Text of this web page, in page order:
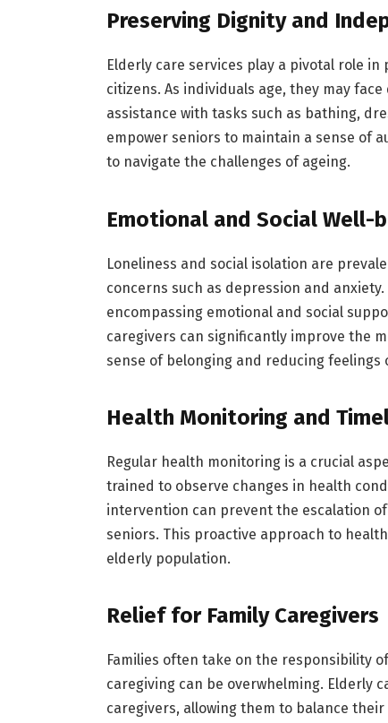
Preserving Dignity and
Elderly care services play a pivotal role
citizens. As individuals age, they may
assistance with tasks such as bathing,
empower seniors to maintain a sense of
to navigate the challenges of ageing.
Emotional and Social Well-
Loneliness and social isolation are
concerns such as depression and
encompassing emotional and social
caregivers can significantly improve the
sense of belonging and reducing feelings
Health Monitoring and
Regular health monitoring is a crucial
trained to observe changes in health
intervention can prevent the escalation
seniors. This proactive approach to
elderly population.
Relief for Family Caregivers
Families often take on the responsibility
caregiving can be overwhelming. Elderly
caregivers, allowing them to balance